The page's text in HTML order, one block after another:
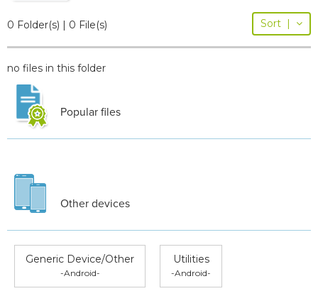
0 Folder(s) | 0 File(s) Sort |
no files in this folder
Popular files
Other devices
Generic Device/Other
-Android-
Utilities
-Android-